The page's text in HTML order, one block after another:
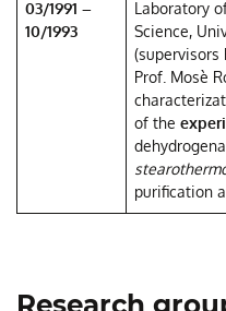
03/1991 –
10/1993
Laboratory
Science,
(supervisors
Prof. Mosè
of the
purification
Research